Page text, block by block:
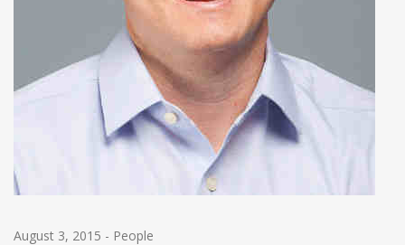
August 3, 2015 - People